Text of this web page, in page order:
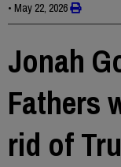
• May 22, 2026
Jonah
Fathers
rid of